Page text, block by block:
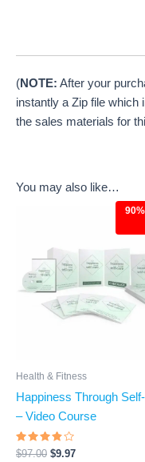
(NOTE: After your
instantly a Zip file which
the sales materials for
You may also like…
Health & Fitness
Happiness Through
– Video Course
Rated
$97.00
$97.00.
$9.97
$9.97.